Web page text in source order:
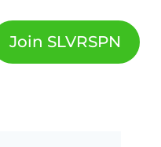
Join SLVRSPN